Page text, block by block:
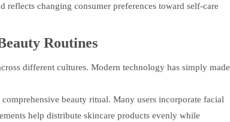
reflects changing consumer preferences toward self-care
Routines
different cultures. Modern technology has simply made
beauty ritual. Many users incorporate facial
help distribute skincare products evenly while